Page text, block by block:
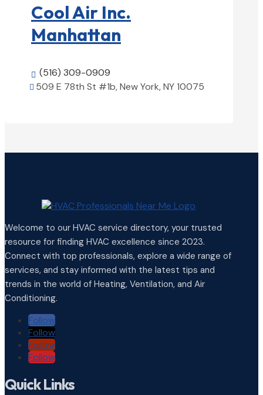
Cool Air Inc.
Manhattan
 (516) 309-0909
 509 E 78th St #1b, New York, NY 10075
Welcome to our HVAC service directory, your trusted
resource for finding HVAC excellence since 2023.
Connect with top professionals, explore a wide range of
services, and stay informed with the latest tips and
trends in the world of Heating, Ventilation, and Air
Conditioning.
Follow
Follow
Follow
Follow
Quick Links